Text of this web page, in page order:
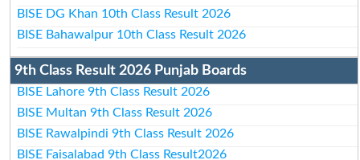
BISE DG Khan 10th Class Result 2026
BISE Bahawalpur 10th Class Result 2026
9th Class Result 2026 Punjab Boards
BISE Lahore 9th Class Result 2026
BISE Multan 9th Class Result 2026
BISE Rawalpindi 9th Class Result 2026
BISE Faisalabad 9th Class Result2026